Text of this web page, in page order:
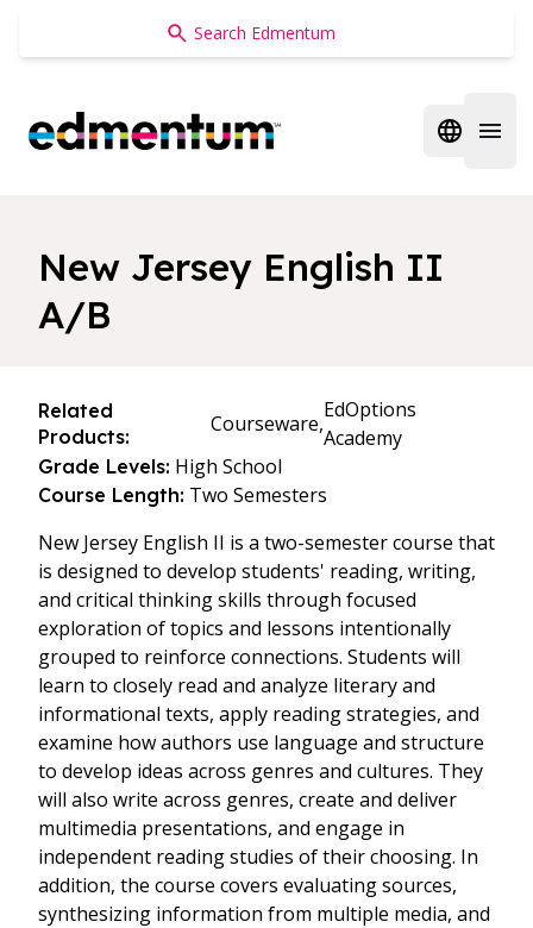
Edmentum
Open
New Jersey English II
A/B
Related
Products:
Courseware,
EdOptions
Academy
Grade Levels: High School
Course Length: Two Semesters
New Jersey English II is a two-semester course that
is designed to develop students' reading, writing,
and critical thinking skills through focused
exploration of topics and lessons intentionally
grouped to reinforce connections. Students will
learn to closely read and analyze literary and
informational texts, apply reading strategies, and
examine how authors use language and structure
to develop ideas across genres and cultures. They
will also write across genres, create and deliver
multimedia presentations, and engage in
independent reading studies of their choosing. In
addition, the course covers evaluating sources,
synthesizing information from multiple media, and